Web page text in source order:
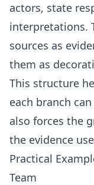
actors, state
interpretations.
sources as
them as
This structure
each branch
also forces the
the evidence
Practical
Team